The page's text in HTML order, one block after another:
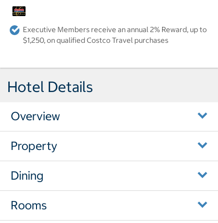
Executive Members receive an annual 2% Reward, up to
$1,250, on qualified Costco Travel purchases
Hotel Details
Overview
Property
Dining
Rooms